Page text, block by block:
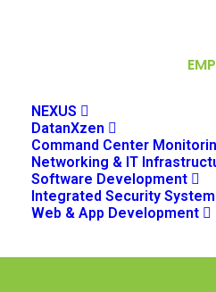
NEXUS
DatanXzen
Command Center
Networking & IT
Software Development
Integrated Security
Web & App Development